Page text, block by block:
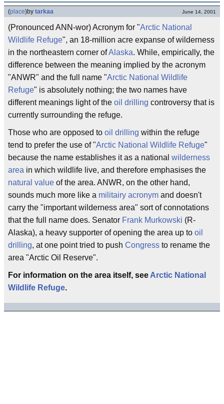
(place)by tarkaa June 14, 2001
(Pronounced ANN-wor) Acronym for "Arctic National
Wildlife Refuge", an 18-million acre expanse of wilderness
in the northeastern corner ofAlaska. While, empirically, the
difference between the meaning implied by the acronym
"ANWR" and the full name "Arctic National Wildlife
Refuge" is absolutely nothing; the two names have
different meanings light of the oil drilling controversy that is
currently surrounding the refuge.
Those who are opposed to oil drilling within the refuge
tend to prefer the use of "Arctic National Wildlife Refuge"
because the name establishes it as a national wilderness
area in which wildlife live, and therefore emphasises the
natural value of the area. ANWR, on the other hand,
sounds much more like a militairy acronym and doesn't
carry the "important wilderness area" sort of connotations
that the full name does. Senator Frank Murkowski (R-
Alaska), a heavy supporter of opening the area up to oil
drilling, at one point tried to push Congress to rename the
area "Arctic Oil Reserve".
For information on the area itself, see Arctic National
Wildlife Refuge.